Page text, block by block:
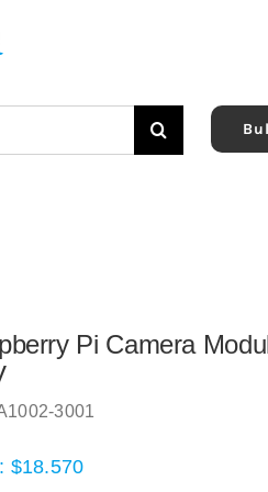
Pi Camera
3001
$18.570